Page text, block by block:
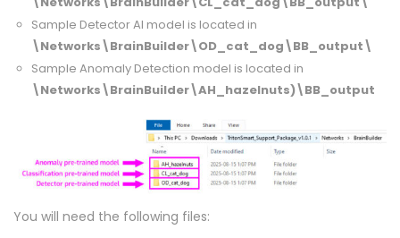
Sample Detector AI model is located in
\Networks\BrainBuilder\OD_cat_dog\BB_output\
Sample Anomaly Detection model is located in
\Networks\BrainBuilder\AH_hazelnuts)\BB_output
You will need the following files: